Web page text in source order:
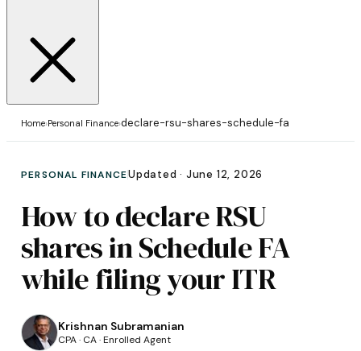
Home›Personal Finance›declare-rsu-shares-schedule-fa
PERSONAL FINANCEUpdated · June 12, 2026
How to declare RSU
shares in Schedule FA
while filing your ITR
Krishnan Subramanian
CPA · CA · Enrolled Agent